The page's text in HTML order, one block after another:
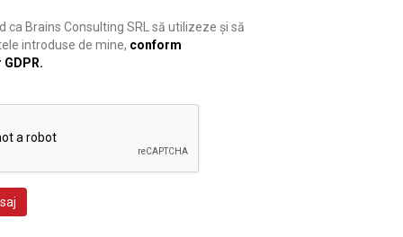
ca Brains Consulting SRL să utilizeze și să
introduse de mine, conform